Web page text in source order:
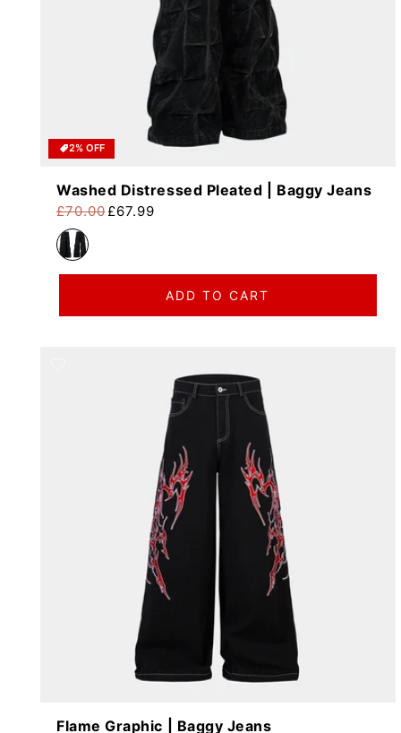
2% OFF
Washed Distressed Pleated | Baggy Jeans
Regular price
£70.00
Sale price£67.99
ADD TO CART
Flame Graphic | Baggy Jeans